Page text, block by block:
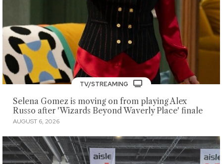
TV/STREAMING
Selena Gomez is moving on from playing Alex
Russo after 'Wizards Beyond Waverly Place' finale
AUGUST 6, 2026